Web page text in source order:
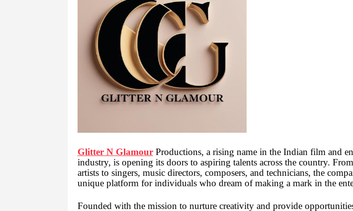
Glitter N GlamourProductions, a rising name in the Indian film and
industry, is opening its doors to aspiring talents across the country.
artists to singers, music directors, composers, and technicians, the
unique platform for individuals who dream of making a mark in the
Founded with the mission to nurture creativity and provide